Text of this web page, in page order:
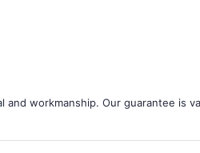
workmanship. Our guarantee is